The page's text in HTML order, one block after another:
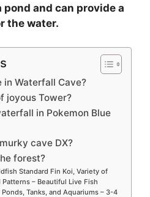
and can provide a
the water.
in Waterfall Cave?
joyous Tower?
in Pokemon Blue
cave DX?
forest?
Standard Fin Koi, Variety of
Patterns – Beautiful Live Fish
Tanks, and Aquariums – 3-4